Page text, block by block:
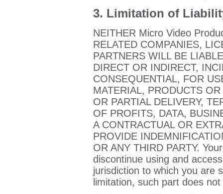
3. Limitation of
NEITHER Micro Video
RELATED COMPANIES,
PARTNERS WILL BE
DIRECT OR INDIRECT,
CONSEQUENTIAL, FOR
MATERIAL, PRODUCTS
OR PARTIAL DELIVERY,
OF PROFITS, DATA,
A CONTRACTUAL OR
PROVIDE
OR ANY THIRD PARTY.
discontinue using and
jurisdiction to which you are
limitation, such part does not